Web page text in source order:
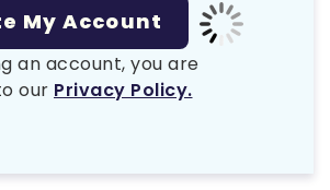
an account, you are
our Privacy Policy.